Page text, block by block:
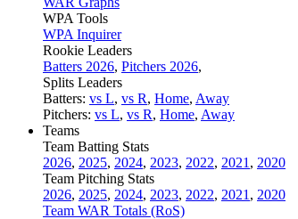
WPA Tools
WPA Inquirer
Rookie Leaders
Batters 2026, Pitchers 2026,
Splits Leaders
Batters: vs L, vs R, Home, Away
Pitchers: vs L, vs R, Home, Away
Teams
Team Batting Stats
2026, 2025, 2024, 2023, 2022, 2021 , 2020
Team Pitching Stats
2026, 2025, 2024, 2023, 2022, 2021 , 2020
Team WAR Totals (RoS)